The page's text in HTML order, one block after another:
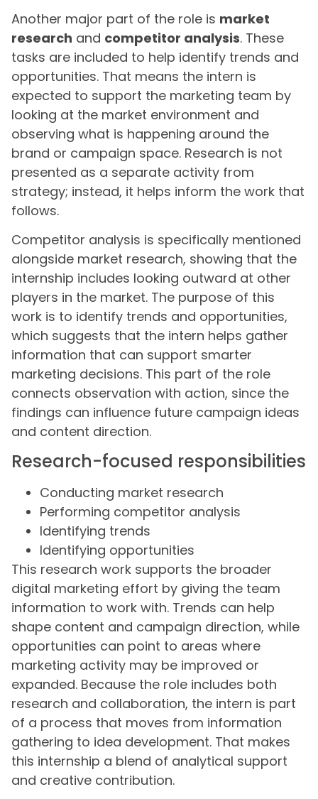
Another major part of the role is market
research and competitor analysis. These
tasks are included to help identify trends and
opportunities. That means the intern is
expected to support the marketing team by
looking at the market environment and
observing what is happening around the
brand or campaign space. Research is not
presented as a separate activity from
strategy; instead, it helps inform the work that
follows.
Competitor analysis is specifically mentioned
alongside market research, showing that the
internship includes looking outward at other
players in the market. The purpose of this
work is to identify trends and opportunities,
which suggests that the intern helps gather
information that can support smarter
marketing decisions. This part of the role
connects observation with action, since the
findings can influence future campaign ideas
and content direction.
Research-focused responsibilities
Conducting market research
Performing competitor analysis
Identifying trends
Identifying opportunities
This research work supports the broader
digital marketing effort by giving the team
information to work with. Trends can help
shape content and campaign direction, while
opportunities can point to areas where
marketing activity may be improved or
expanded. Because the role includes both
research and collaboration, the intern is part
of a process that moves from information
gathering to idea development. That makes
this internship a blend of analytical support
and creative contribution.